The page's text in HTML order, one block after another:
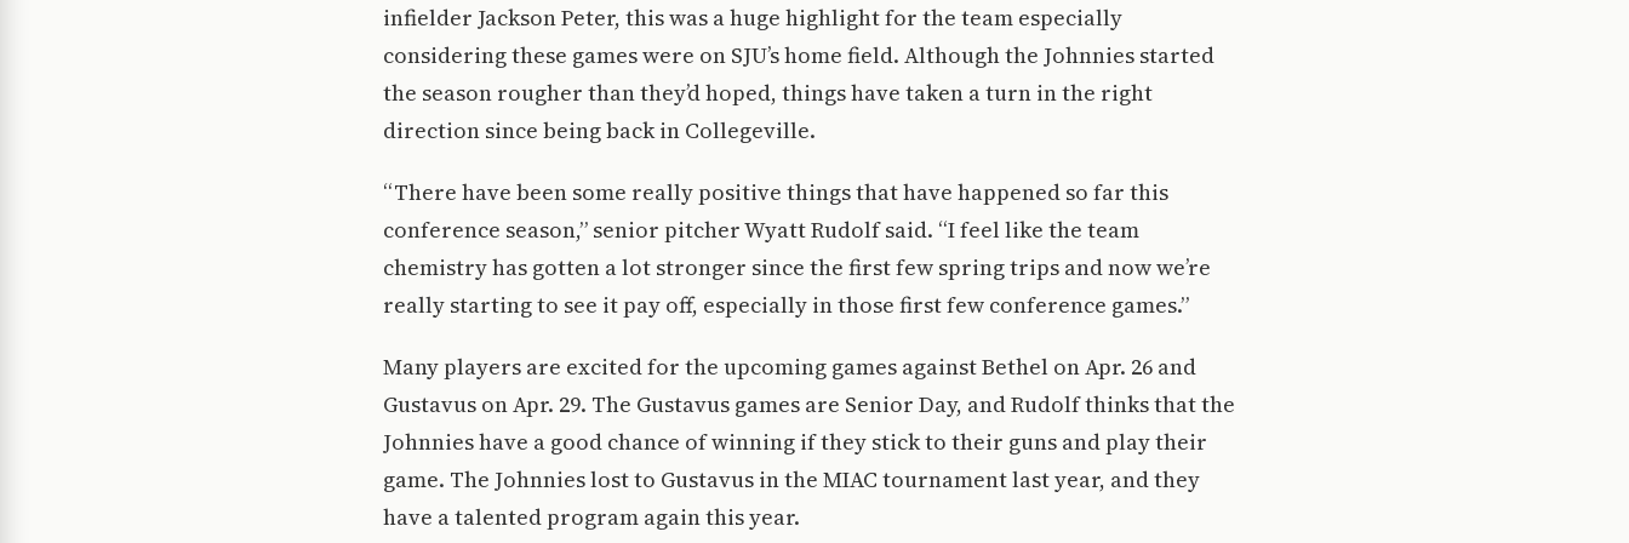
infielder Jackson Peter, this was a huge highlight for the team especially
considering these games were on SJU’s home field. Although the Johnnies started
the season rougher than they’d hoped, things have taken a turn in the right
direction since being back in Collegeville.
“There have been some really positive things that have happened so far this
conference season,” senior pitcher Wyatt Rudolf said. “I feel like the team
chemistry has gotten a lot stronger since the first few spring trips and now we’re
really starting to see it pay off, especially in those first few conference games.”
Many players are excited for the upcoming games against Bethel on Apr. 26 and
Gustavus on Apr. 29. The Gustavus games are Senior Day, and Rudolf thinks that the
Johnnies have a good chance of winning if they stick to their guns and play their
game. The Johnnies lost to Gustavus in the MIAC tournament last year, and they
have a talented program again this year.